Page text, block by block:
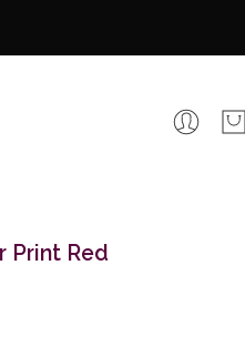
Print Red